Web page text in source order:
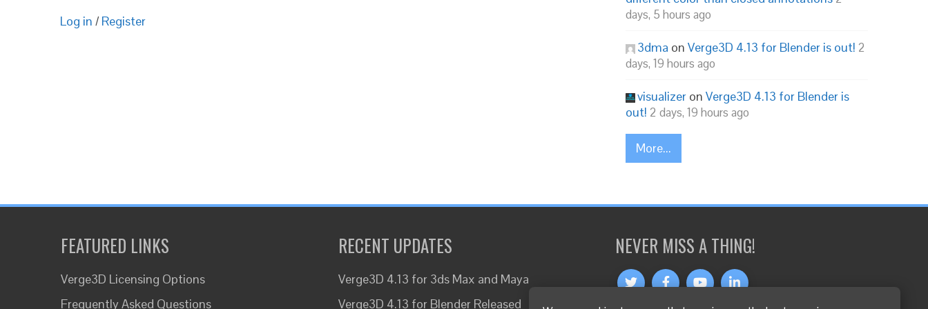
Log in / Register
days, 5 hours ago
3dma on Verge3D 4.13 for Blender is out! 2
days, 19 hours ago
visualizer on Verge3D 4.13 for Blender is
out! 2 days, 19 hours ago
More...
FEATURED LINKS
Verge3D Licensing Options
Frequently Asked Questions
RECENT UPDATES
Verge3D 4.13 for 3ds Max and Maya
Verge3D 4.13 for Blender Released
NEVER MISS A THING!